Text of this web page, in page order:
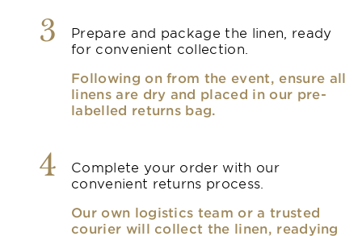
3
Prepare and package the linen, ready
for convenient collection.
Following on from the event, ensure all
linens are dry and placed in our pre-
labelled returns bag.
4
Complete your order with our
convenient returns process.
Our own logistics team or a trusted
courier will collect the linen, readying